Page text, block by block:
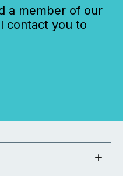
a member of our
contact you to